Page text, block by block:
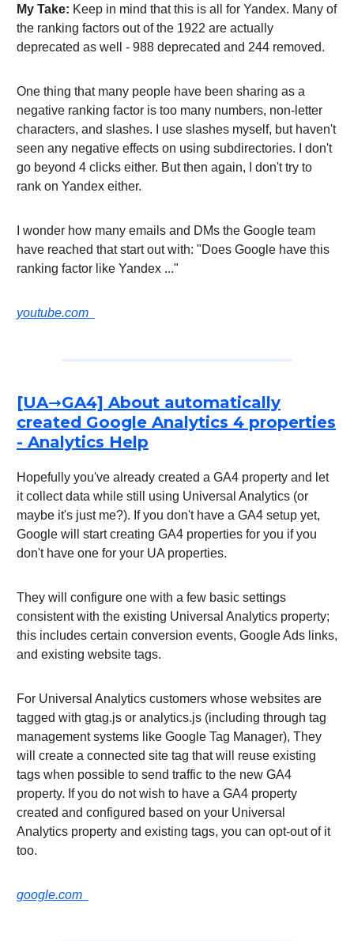
My Take: Keep in mind that this is all for Yandex. Many of
the ranking factors out of the 1922 are actually
deprecated as well - 988 deprecated and 244 removed.
One thing that many people have been sharing as a
negative ranking factor is too many numbers, non-letter
characters, and slashes. I use slashes myself, but haven't
seen any negative effects on using subdirectories. I don't
go beyond 4 clicks either. But then again, I don't try to
rank on Yandex either.
I wonder how many emails and DMs the Google team
have reached that start out with: "Does Google have this
ranking factor like Yandex ..."
youtube.com
[UA→GA4] About automatically
created Google Analytics 4 properties
- Analytics Help
Hopefully you've already created a GA4 property and let
it collect data while still using Universal Analytics (or
maybe it's just me?). If you don't have a GA4 setup yet,
Google will start creating GA4 properties for you if you
don't have one for your UA properties.
They will configure one with a few basic settings
consistent with the existing Universal Analytics property;
this includes certain conversion events, Google Ads links,
and existing website tags.
For Universal Analytics customers whose websites are
tagged with gtag.js or analytics.js (including through tag
management systems like Google Tag Manager), They
will create a connected site tag that will reuse existing
tags when possible to send traffic to the new GA4
property. If you do not wish to have a GA4 property
created and configured based on your Universal
Analytics property and existing tags, you can opt-out of it
too.
google.com